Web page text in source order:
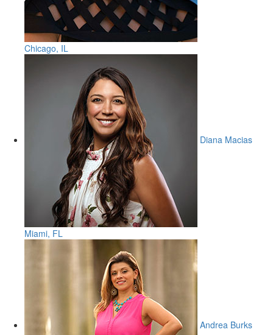
Chicago, IL
Diana Macias
Miami, FL
Andrea Burks